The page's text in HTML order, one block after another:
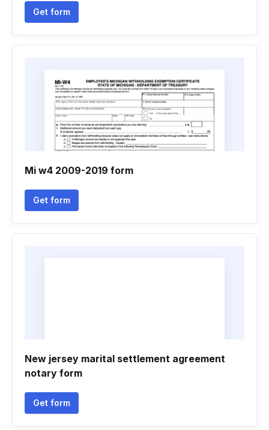
Get form
Mi w4 2009-2019 form
Get form
New jersey marital settlement agreement
notary form
Get form